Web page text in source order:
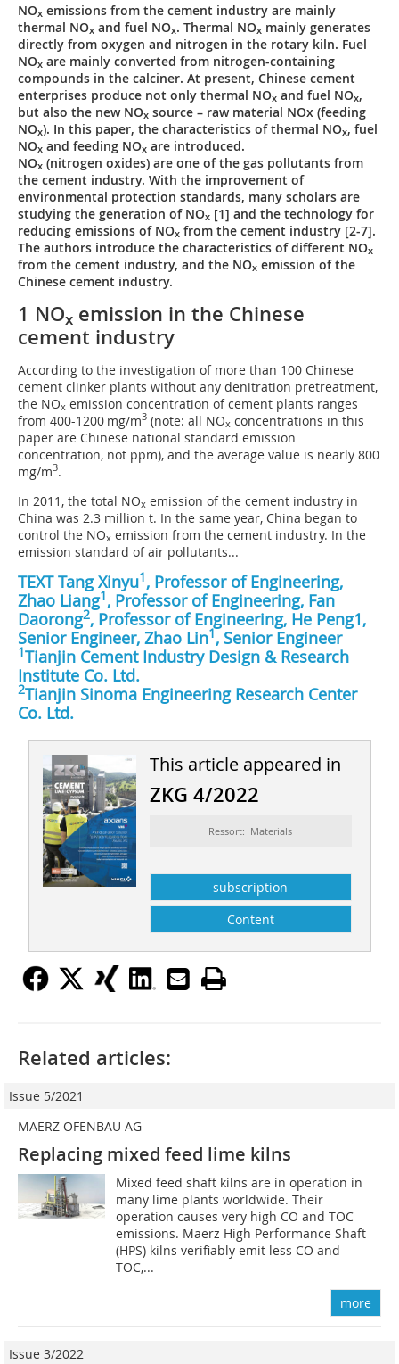
NOx emissions from the cement industry are mainly
thermal NOx and fuel NOx. Thermal NOx mainly generates
directly from oxygen and nitrogen in the rotary kiln. Fuel
NOx are mainly converted from nitrogen-containing
compounds in the calciner. At present, Chinese cement
enterprises produce not only thermal NOx and fuel NOx,
but also the new NOx source – raw material NOx (feeding
NOx). In this paper, the characteristics of thermal NOx, fuel
NOx and feeding NOx are introduced.
NOx (nitrogen oxides) are one of the gas pollutants from
the cement industry. With the improvement of
environmental protection standards, many scholars are
studying the generation of NOx [1] and the technology for
reducing emissions of NOx from the cement industry [2-7].
The authors introduce the characteristics of different NOx
from the cement industry, and the NOx emission of the
Chinese cement industry.
1 NOx emission in the Chinese
cement industry
According to the investigation of more than 100 Chinese
cement clinker plants without any denitration pretreatment,
the NOx emission concentration of cement plants ranges
from 400-1200 mg/m3 (note: all NOx concentrations in this
paper are Chinese national standard emission
concentration, not ppm), and the average value is nearly 800
mg/m3.
In 2011, the total NOx emission of the cement industry in
China was 2.3 million t. In the same year, China began to
control the NOx emission from the cement industry. In the
emission standard of air pollutants...
TEXT Tang Xinyu1, Professor of Engineering,
Zhao Liang1, Professor of Engineering, Fan
Daorong2, Professor of Engineering, He Peng1,
Senior Engineer, Zhao Lin1, Senior Engineer
1Tianjin Cement Industry Design & Research
Institute Co. Ltd.
2Tianjin Sinoma Engineering Research Center
Co. Ltd.
This article appeared in
ZKG 4/2022
Ressort: Materials
subscription
Content
Related articles:
Issue 5/2021
MAERZ OFENBAU AG
Replacing mixed feed lime kilns
Mixed feed shaft kilns are in operation in
many lime plants worldwide. Their
operation causes very high CO and TOC
emissions. Maerz High Performance Shaft
(HPS) kilns verifiably emit less CO and
TOC,...
more
Issue 3/2022